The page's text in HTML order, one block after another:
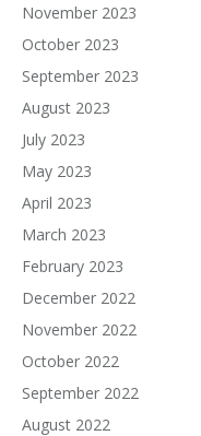
November 2023
October 2023
September 2023
August 2023
July 2023
May 2023
April 2023
March 2023
February 2023
December 2022
November 2022
October 2022
September 2022
August 2022